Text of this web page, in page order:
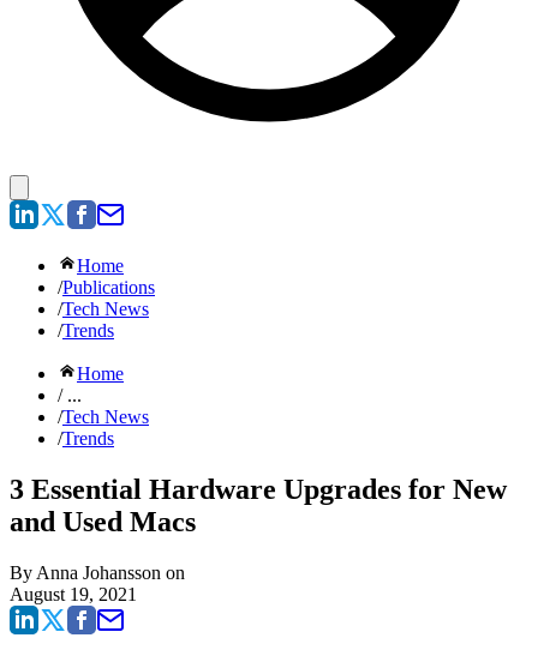
Home
/Publications
/Tech News
/Trends
Home
/ ...
/Tech News
/Trends
3 Essential Hardware Upgrades for New
and Used Macs
By Anna Johansson on
August 19, 2021